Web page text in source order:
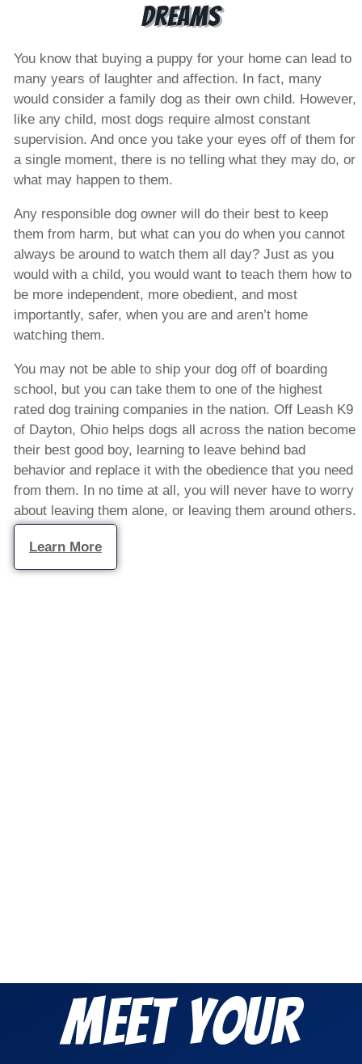
Dreams
You know that buying a puppy for your home can lead to
many years of laughter and affection. In fact, many
would consider a family dog as their own child. However,
like any child, most dogs require almost constant
supervision. And once you take your eyes off of them for
a single moment, there is no telling what they may do, or
what may happen to them.
Any responsible dog owner will do their best to keep
them from harm, but what can you do when you cannot
always be around to watch them all day? Just as you
would with a child, you would want to teach them how to
be more independent, more obedient, and most
importantly, safer, when you are and aren’t home
watching them.
You may not be able to ship your dog off of boarding
school, but you can take them to one of the highest
rated dog training companies in the nation. Off Leash K9
of Dayton, Ohio helps dogs all across the nation become
their best good boy, learning to leave behind bad
behavior and replace it with the obedience that you need
from them. In no time at all, you will never have to worry
about leaving them alone, or leaving them around others.
Learn More
Meet Your